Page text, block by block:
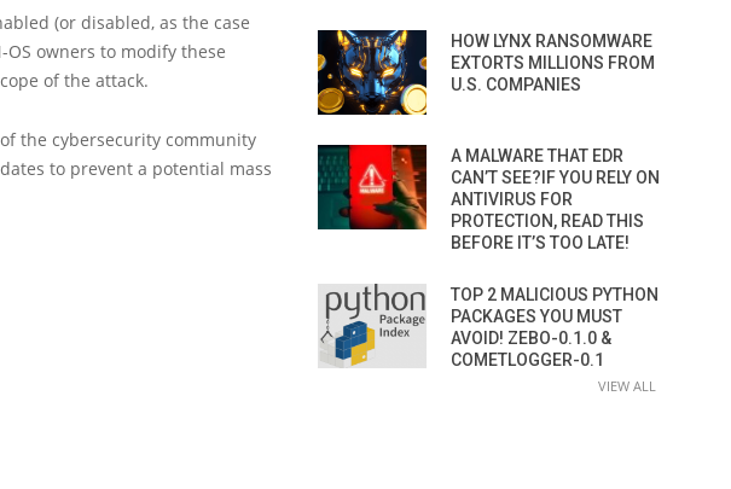
(or disabled, as the case
owners to modify these
of the attack.
the cybersecurity community
to prevent a potential mass
HOW LYNX RANSOMWARE
EXTORTS MILLIONS FROM
U.S. COMPANIES
A MALWARE THAT EDR
CAN’T SEE?IF YOU RELY ON
ANTIVIRUS FOR
PROTECTION, READ THIS
BEFORE IT’S TOO LATE!
TOP 2 MALICIOUS PYTHON
PACKAGES YOU MUST
AVOID! ZEBO-0.1.0 &
COMETLOGGER-0.1
VIEW ALL